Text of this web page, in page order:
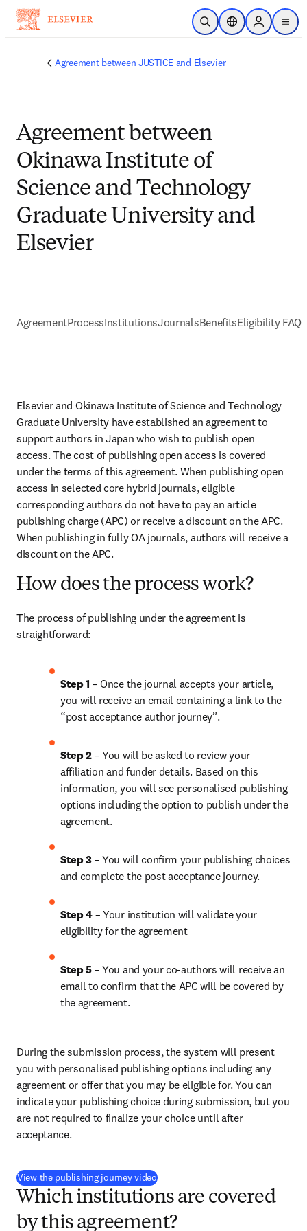
Skip to main content
Open SearchLocation Selector
Sign in to
menu
Agreement between JUSTICE and Elsevier
Agreement between
Okinawa Institute of
Science and Technology
Graduate University and
Elsevier
AgreementProcessInstitutionsJournalsBenefitsEligibility FAQs
Elsevier and Okinawa Institute of Science and Technology
Graduate University have established an agreement to
support authors in Japan who wish to publish open
access. The cost of publishing open access is covered
under the terms of this agreement. When publishing open
access in selected core hybrid journals, eligible
corresponding authors do not have to pay an article
publishing charge (APC) or receive a discount on the APC.
When publishing in fully OA journals, authors will receive a
discount on the APC.
How does the process work?
The process of publishing under the agreement is
straightforward:
Step 1 – Once the journal accepts your article,
you will receive an email containing a link to the
“post acceptance author journey”.
Step 2 – You will be asked to review your
affiliation and funder details. Based on this
information, you will see personalised publishing
options including the option to publish under the
agreement.
Step 3 – You will confirm your publishing choices
and complete the post acceptance journey.
Step 4 – Your institution will validate your
eligibility for the agreement
Step 5 – You and your co-authors will receive an
email to confirm that the APC will be covered by
the agreement.
During the submission process, the system will present
you with personalised publishing options including any
agreement or offer that you may be eligible for. You can
indicate your publishing choice during submission, but you
are not required to finalize your choice until after
acceptance.
View the publishing journey video(
Which institutions are covered
by this agreement?